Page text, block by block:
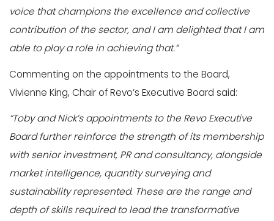
voice that champions the excellence and collective
contribution of the sector, and I am delighted that I am
able to play a role in achieving that.”
Commenting on the appointments to the Board,
Vivienne King, Chair of Revo’s Executive Board said:
“Toby and Nick’s appointments to the Revo Executive
Board further reinforce the strength of its membership
with senior investment, PR and consultancy, alongside
market intelligence, quantity surveying and
sustainability represented. These are the range and
depth of skills required to lead the transformative